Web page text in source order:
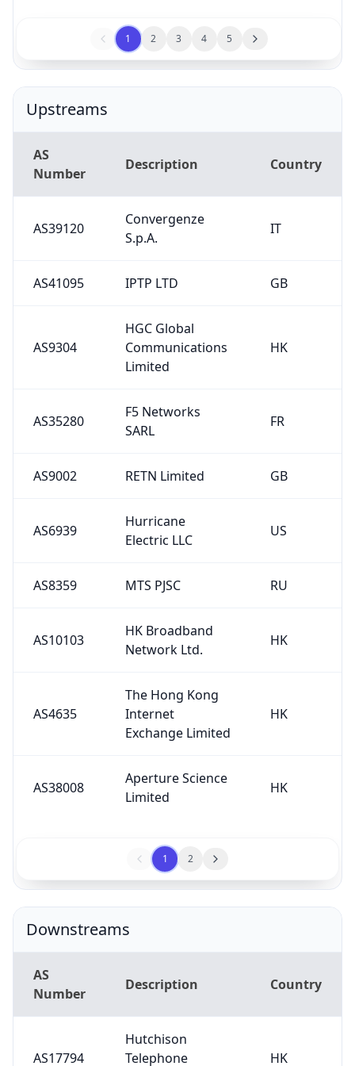
1 2 3 4 5
Upstreams
AS
Number
Description Country
AS39120
Convergenze
S.p.A.
IT
AS41095 IPTP LTD GB
AS9304
HGC Global
Communications
Limited
HK
AS35280
F5 Networks
SARL
FR
AS9002 RETN Limited GB
AS6939
Hurricane
Electric LLC
US
AS8359 MTS PJSC RU
AS10103
HK Broadband
Network Ltd.
HK
AS4635
The Hong Kong
Internet
Exchange Limited
HK
AS38008
Aperture Science
Limited
HK
1 2
Downstreams
AS
Number
Description Country
AS17794
Hutchison
Telephone
HK